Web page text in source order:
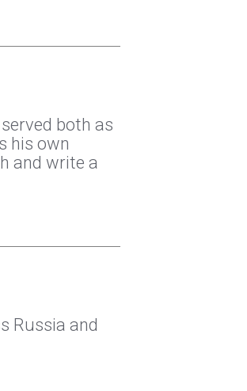
both as
his own
and write a
Russia and